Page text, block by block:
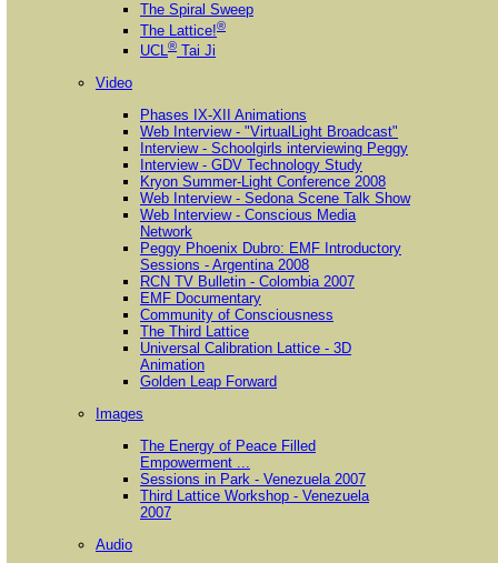
The Spiral Sweep
The Lattice!®
UCL ® Tai Ji
Video
Phases IX-XII Animations
Web Interview - "VirtualLight Broadcast"
Interview - Schoolgirls interviewing Peggy
Interview - GDV Technology Study
Kryon Summer-Light Conference 2008
Web Interview - Sedona Scene Talk Show
Web Interview - Conscious Media
Network
Peggy Phoenix Dubro: EMF Introductory
Sessions - Argentina 2008
RCN TV Bulletin - Colombia 2007
EMF Documentary
Community of Consciousness
The Third Lattice
Universal Calibration Lattice - 3D
Animation
Golden Leap Forward
Images
The Energy of Peace Filled
Empowerment ...
Sessions in Park - Venezuela 2007
Third Lattice Workshop - Venezuela
2007
Audio